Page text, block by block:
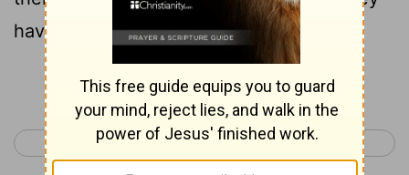
have earned!
Continue Reading...
< Isaiah 2 Isaiah 4 >